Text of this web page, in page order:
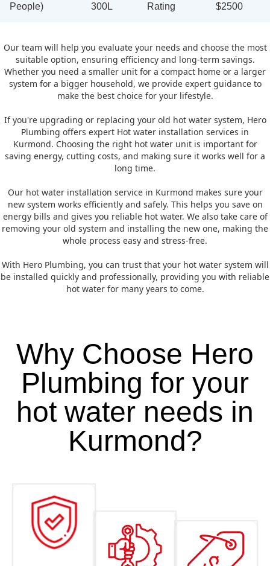
People) 300L Rating $2500
Our team will help you evaluate your needs and choose the most
suitable option, ensuring efficiency and long-term savings.
Whether you need a smaller unit for a compact home or a larger
system for a bigger household, we provide expert guidance to
make the best choice for your lifestyle.
If you're upgrading or replacing your old hot water system, Hero
Plumbing offers expert Hot water installation services in
Kurmond. Choosing the right hot water unit is important for
saving energy, cutting costs, and making sure it works well for a
long time.
Our hot water installation service in Kurmond makes sure your
new system works efficiently and safely. This helps you save on
energy bills and gives you reliable hot water. We also take care of
removing your old system and installing the new one, making the
whole process easy and stress-free.
With Hero Plumbing, you can trust that your hot water system will
be installed quickly and professionally, providing you with reliable
hot water for many years to come.
Why Choose Hero
Plumbing for your
hot water needs in
Kurmond?